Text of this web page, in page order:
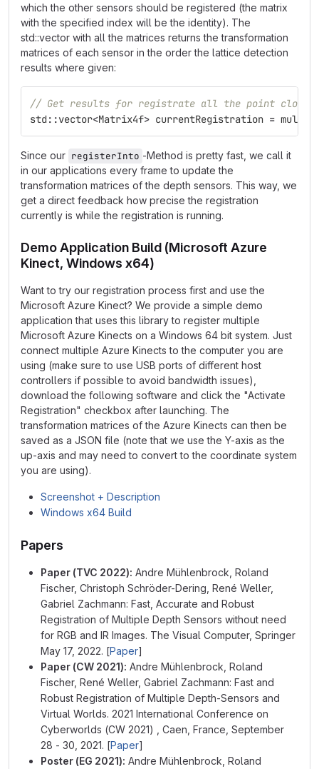
which the other sensors should be registered (the matrix
with the specified index will be the identity). The
std::vector with all the matrices returns the transformation
matrices of each sensor in the order the lattice detection
results where given:
// Get results for registrate all the point
std ::vector<Matrix4f> currentRegistration =
Since our registerInto -Method is pretty fast, we call it
in our applications every frame to update the
transformation matrices of the depth sensors. This way, we
get a direct feedback how precise the registration
currently is while the registration is running.
Demo Application Build (Microsoft Azure
Kinect, Windows x64)
Want to try our registration process first and use the
Microsoft Azure Kinect? We provide a simple demo
application that uses this library to register multiple
Microsoft Azure Kinects on a Windows 64 bit system. Just
connect multiple Azure Kinects to the computer you are
using (make sure to use USB ports of different host
controllers if possible to avoid bandwidth issues),
download the following software and click the "Activate
Registration" checkbox after launching. The
transformation matrices of the Azure Kinects can then be
saved as a JSON file (note that we use the Y-axis as the
up-axis and may need to convert to the coordinate system
you are using).
Screenshot + Description
Windows x64 Build
Papers
Paper (TVC 2022): Andre Mühlenbrock, Roland
Fischer, Christoph Schröder-Dering, René Weller,
Gabriel Zachmann: Fast, Accurate and Robust
Registration of Multiple Depth Sensors without need
for RGB and IR Images. The Visual Computer, Springer
May 17, 2022. [Paper]
Paper (CW 2021): Andre Mühlenbrock, Roland
Fischer, René Weller, Gabriel Zachmann: Fast and
Robust Registration of Multiple Depth-Sensors and
Virtual Worlds. 2021 International Conference on
Cyberworlds (CW 2021) , Caen, France, September
28 - 30, 2021. [Paper]
Poster (EG 2021): Andre Mühlenbrock, Roland